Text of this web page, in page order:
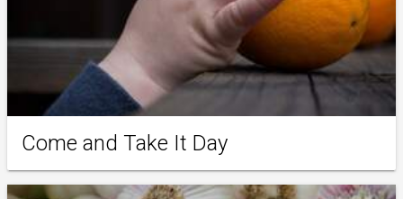
Come and Take It Day